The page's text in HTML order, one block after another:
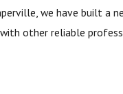
we have built a
other reliable